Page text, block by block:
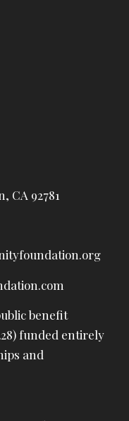
CA 92781
benefit
funded entirely
and